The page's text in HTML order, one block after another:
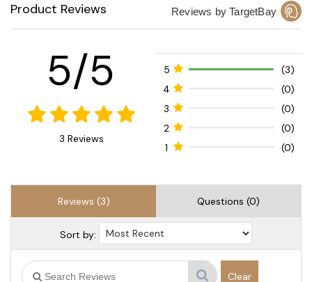
Product Reviews Reviews by TargetBay
5/5
3 Reviews
5
(3)
4
(0)
3
(0)
2
(0)
1
(0)
Reviews (3) Questions (0)
Sort by:
Clear